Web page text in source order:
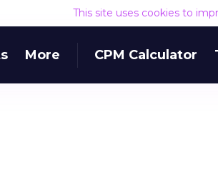
This site uses cookies to
More CPM Calculator